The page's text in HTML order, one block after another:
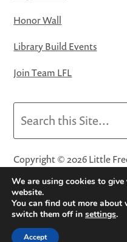
Honor Wall
Library Build Events
Join Team LFL
Copyright © 2026 Little
Little Free Library® and its
of Little Free Library, a
Privacy Policy·Website
Terms and Conditions for
We are using cookies to
website.
You can find out more
switch them off in settings.
Accept